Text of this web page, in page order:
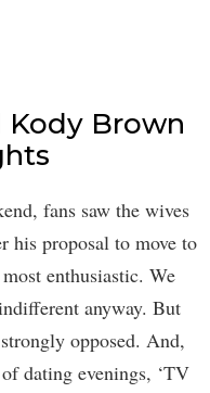
Kody Brown
fans saw the wives
his proposal to move to
enthusiastic. We
anyway. But
opposed. And,
dating evenings, ‘TV